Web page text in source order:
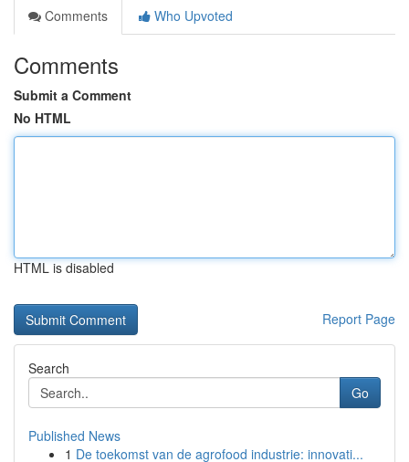
Comments
Who Upvoted
Comments
Submit a Comment
No HTML
HTML is disabled
Report Page
Search
Go
Published News
1 De toekomst van de agrofood industrie: innovati...